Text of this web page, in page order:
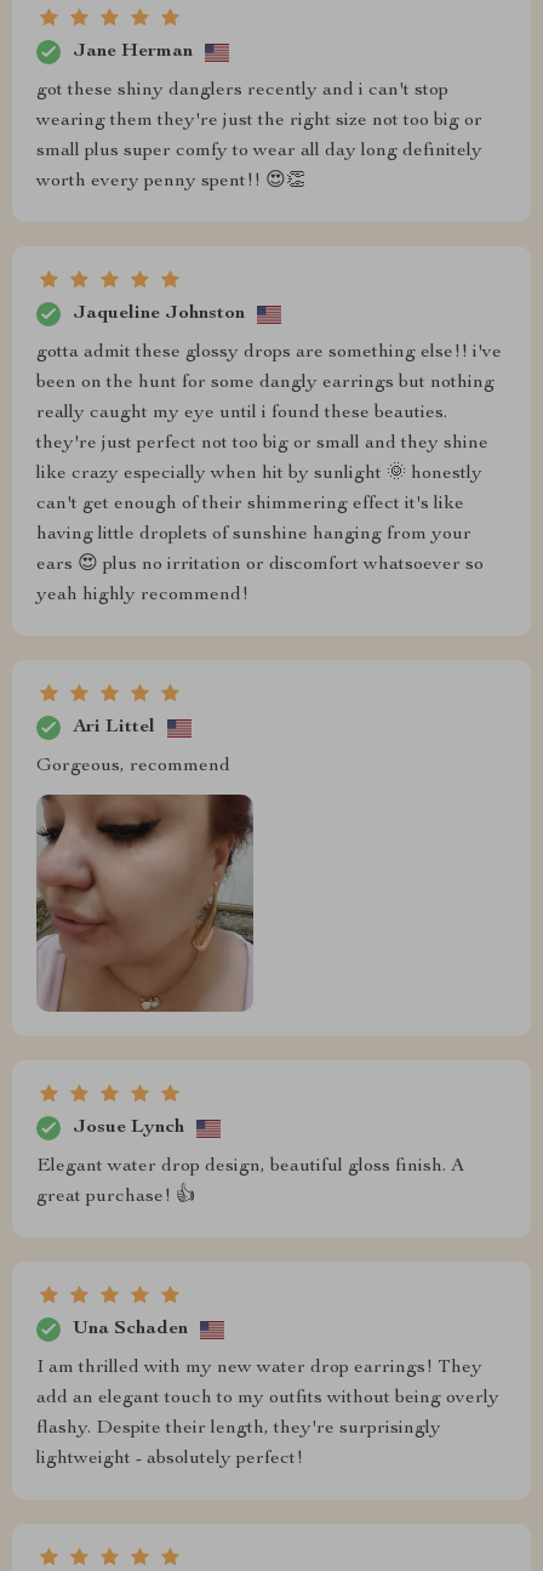
Jane Herman
got these shiny danglers recently and i can't stop
wearing them they're just the right size not too big or
small plus super comfy to wear all day long definitely
worth every penny spent!! 😍👏
Jaqueline Johnston
gotta admit these glossy drops are something else!! i've
been on the hunt for some dangly earrings but nothing
really caught my eye until i found these beauties.
they're just perfect not too big or small and they shine
like crazy especially when hit by sunlight 🌞 honestly
can't get enough of their shimmering effect it's like
having little droplets of sunshine hanging from your
ears 😍 plus no irritation or discomfort whatsoever so
yeah highly recommend!
Ari Littel
Gorgeous, recommend
Josue Lynch
Elegant water drop design, beautiful gloss finish. A
great purchase! 👍
Una Schaden
I am thrilled with my new water drop earrings! They
add an elegant touch to my outfits without being overly
flashy. Despite their length, they're surprisingly
lightweight - absolutely perfect!